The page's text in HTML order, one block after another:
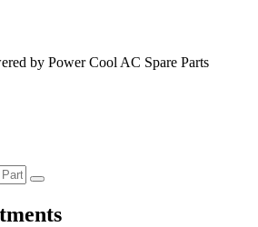
by Power Cool AC Spare Parts